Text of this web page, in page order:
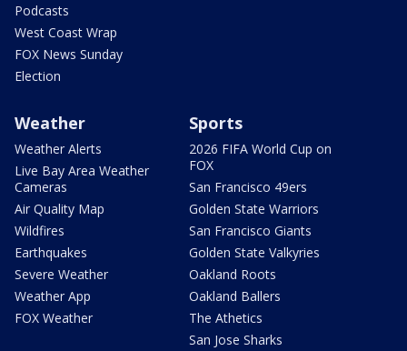
Podcasts
West Coast Wrap
FOX News Sunday
Election
Weather
Weather Alerts
Live Bay Area Weather
Cameras
Air Quality Map
Wildfires
Earthquakes
Severe Weather
Weather App
FOX Weather
Sports
2026 FIFA World Cup on
FOX
San Francisco 49ers
Golden State Warriors
San Francisco Giants
Golden State Valkyries
Oakland Roots
Oakland Ballers
The Athetics
San Jose Sharks